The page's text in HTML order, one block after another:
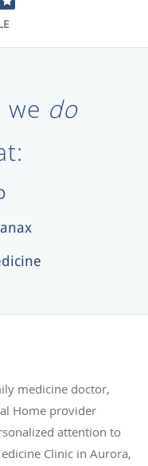
we do
medicine doctor,
Home provider
attention to
Clinic in Aurora,